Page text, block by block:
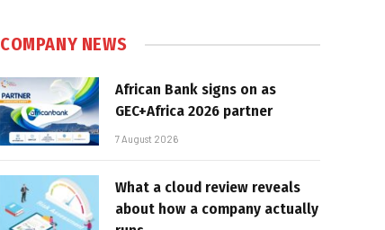
COMPANY NEWS
African Bank signs on as
GEC+Africa 2026 partner
7 August 2026
What a cloud review reveals
about how a company actually